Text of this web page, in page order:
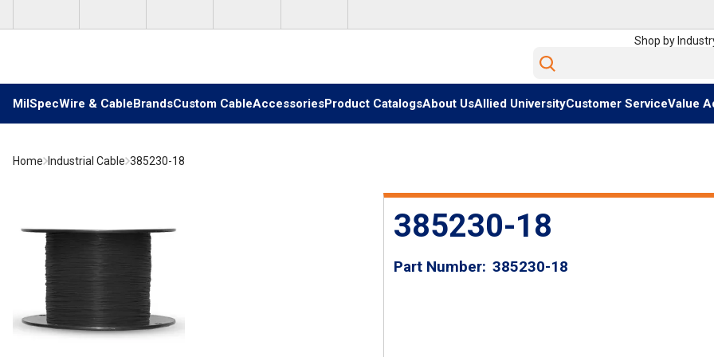
Shop by
Site Search
MilSpecWire & CableBrandsCustom CableAccessoriesProduct CatalogsAbout UsAllied UniversityCustomer ServiceValue
Home Industrial Cable 385230-18
385230-18
Part Number 385230-18